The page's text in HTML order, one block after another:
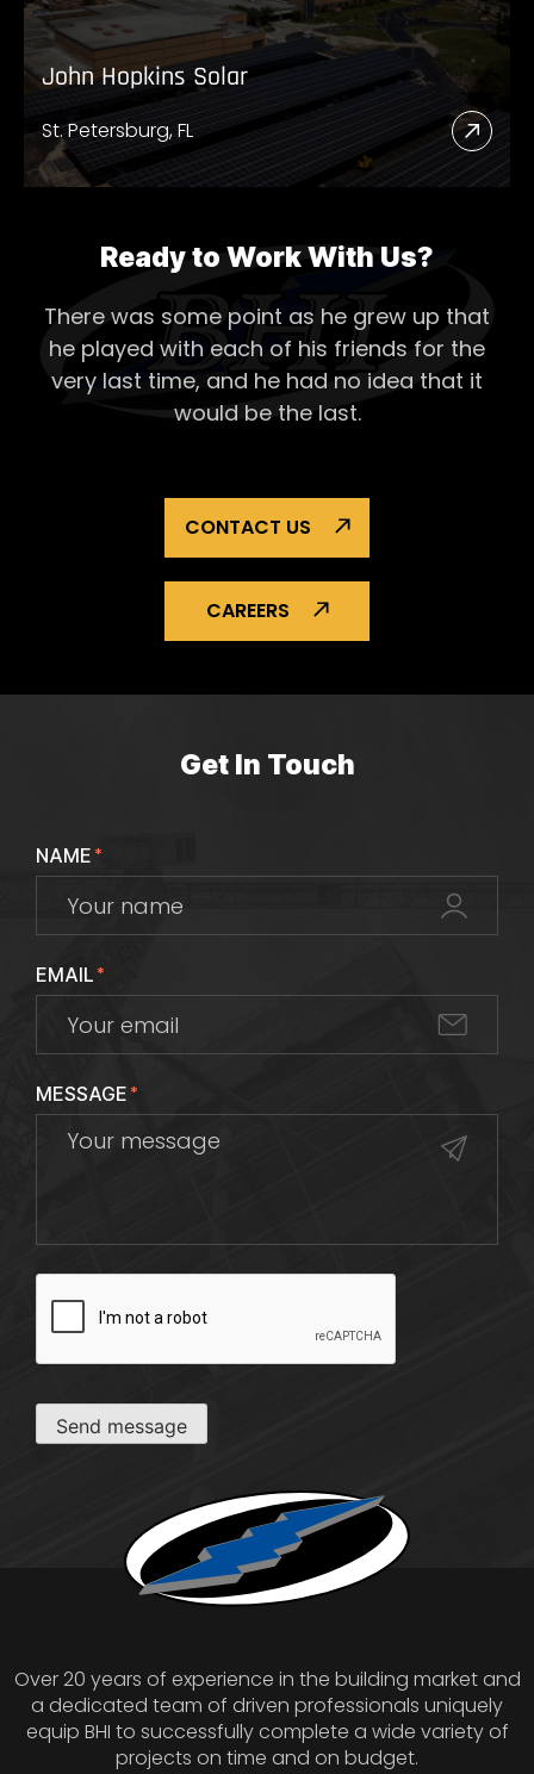
John Hopkins Solar
St. Petersburg, FL
Read
More
Solar
Ready to Work With Us?
There was some point as he grew up that
he played with each of his friends for the
very last time, and he had no idea that it
would be the last.
CONTACT US
CAREERS
Get In Touch
NAME*
EMAIL*
MESSAGE*
Send message
Over 20 years of experience in the building market and
a dedicated team of driven professionals uniquely
equip BHI to successfully complete a wide variety of
projects on time and on budget.